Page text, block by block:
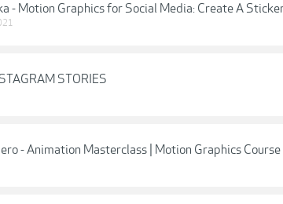
- Motion Graphics for Social Media: Create A
STORIES
- Animation Masterclass | Motion Graphics Course